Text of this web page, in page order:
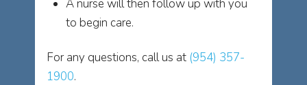
A nurse will then follow up with you
to begin care.
For any questions, call us at (954) 357-
1900.